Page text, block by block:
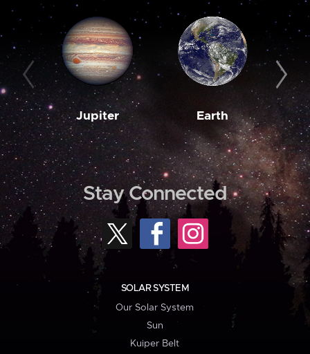
Jupiter Earth
Stay Connected
SOLAR SYSTEM
Our Solar System
Sun
Kuiper Belt